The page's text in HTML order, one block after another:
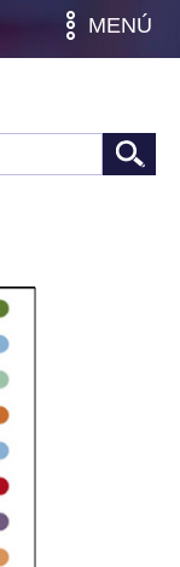
MENÚ